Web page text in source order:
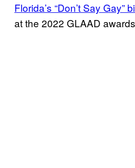
Florida’s “Don’t Say Gay”
at the 2022 GLAAD